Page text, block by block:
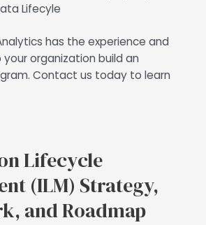
Lifecyle
has the experience and
organization build an
Contact us today to learn
Lifecycle
(ILM) Strategy,
and Roadmap